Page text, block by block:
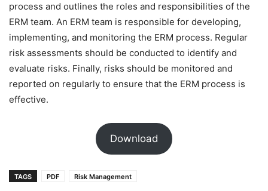
process and outlines the roles and responsibilities of the
ERM team. An ERM team is responsible for developing,
implementing, and monitoring the ERM process. Regular
risk assessments should be conducted to identify and
evaluate risks. Finally, risks should be monitored and
reported on regularly to ensure that the ERM process is
effective.
Download
TAGS PDF Risk Management